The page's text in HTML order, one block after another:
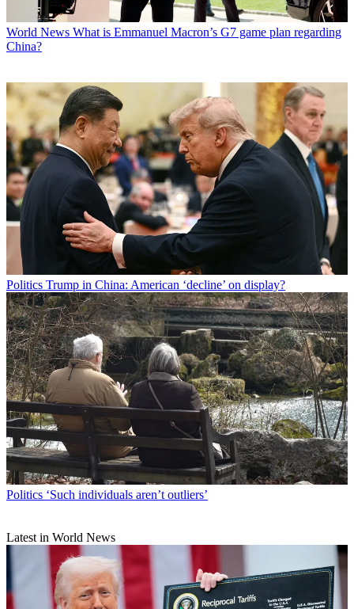
World News What is Emmanuel Macron’s G7 game plan regarding
China?
Politics Trump in China: American ‘decline’ on display?
Politics ‘Such individuals aren’t outliers’
Latest in World News